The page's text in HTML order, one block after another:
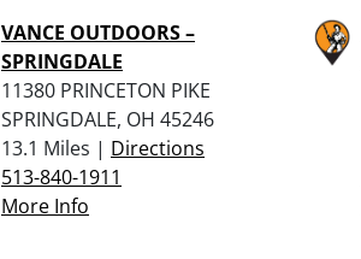
VANCE OUTDOORS –
SPRINGDALE
11380 PRINCETON PIKE
SPRINGDALE, OH 45246
13.1 Miles | Directions
513-840-1911
More Info